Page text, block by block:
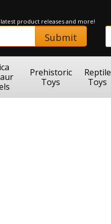
product releases and more!
Submit
Prehistoric
Toys
Reptile
Toys